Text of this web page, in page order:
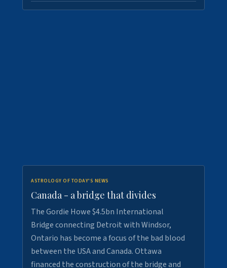
ASTROLOGY OF TODAY'S NEWS
Canada - a bridge that divides
The Gordie Howe $4.5bn International
Bridge connecting Detroit with Windsor,
Ontario has become a focus of the bad blood
between the USA and Canada. Ottawa
financed the construction of the bridge and